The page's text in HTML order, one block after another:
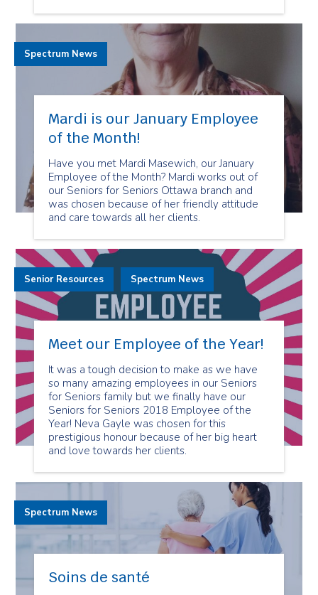
Mardi is our January Employee
of the Month!
Have you met Mardi Masewich, our January
Employee of the Month? Mardi works out of
our Seniors for Seniors Ottawa branch and
was chosen because of her friendly attitude
and care towards all her clients.
Spectrum News
Meet our Employee of the Year!
It was a tough decision to make as we have
so many amazing employees in our Seniors
for Seniors family but we finally have our
Seniors for Seniors 2018 Employee of the
Year! Neva Gayle was chosen for this
prestigious honour because of her big heart
and love towards her clients.
Senior Resources Spectrum News
Soins de santé
Spectrum News